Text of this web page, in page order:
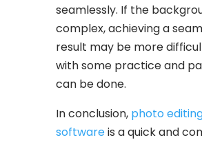
seamlessly. If the
complex, achieving a
result may be more
with some practice and
can be done.
In conclusion, photo
softwareis a quick and